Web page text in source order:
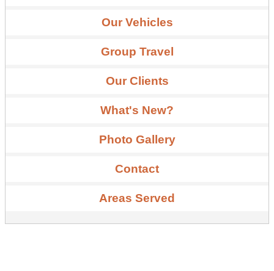
Our Vehicles
Group Travel
Our Clients
What's New?
Photo Gallery
Contact
Areas Served